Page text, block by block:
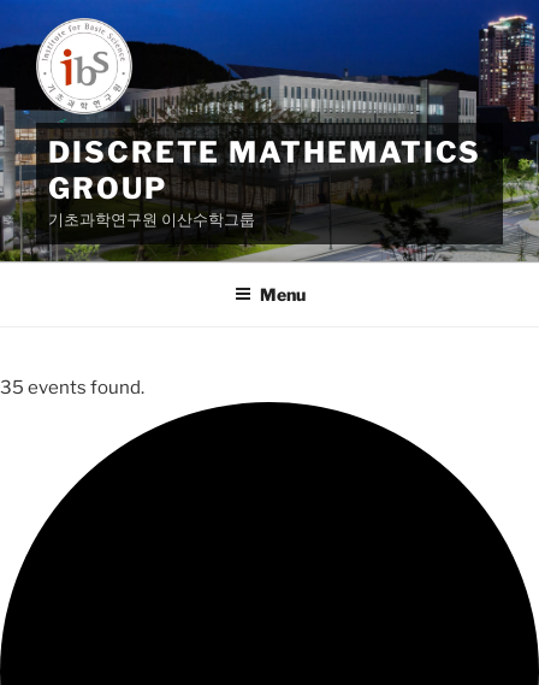
to
content
DISCRETE MATHEMATICS
GROUP
기초과학연구원 이산수학그룹
Menu
35 events found.